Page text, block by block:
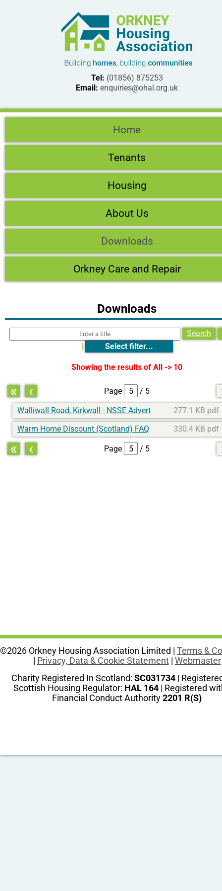
Tel: (01856) 875253
Email: enquiries@ohal.org.uk
Home
Tenants
Housing
About Us
Downloads
Orkney Care and Repair
Downloads
Search
|
Select filter...
Showing the results of All -> 10
« ‹ Page / 5
Walliwall Road, Kirkwall - NSSE Advert
277.1 KB pdf
Warm Home Discount (Scotland) FAQ
330.4 KB pdf
« ‹ Page / 5
©2026 Orkney Housing Association Limited | Terms &
| Privacy, Data & Cookie Statement| Webmaster
Charity Registered In Scotland: SC031734|
Scottish Housing Regulator: HAL 164| Registered
Financial Conduct Authority2201 R(S)